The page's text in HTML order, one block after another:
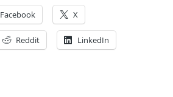
Facebook X
Reddit LinkedIn